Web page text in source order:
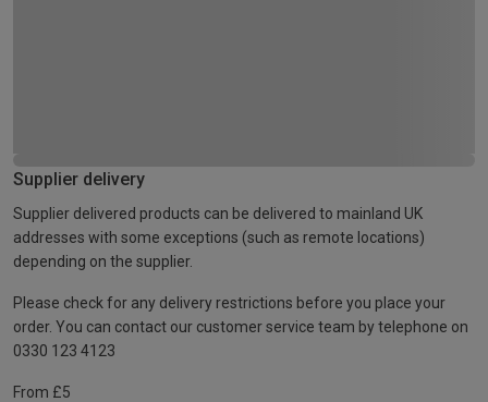
Supplier delivery
Supplier delivered products can be delivered to mainland UK
addresses with some exceptions (such as remote locations)
depending on the supplier.
Please check for any delivery restrictions before you place your
order. You can contact our customer service team by telephone on
0330 123 4123
From £5